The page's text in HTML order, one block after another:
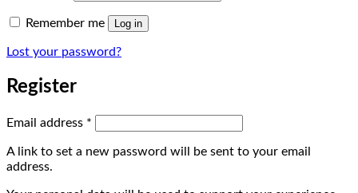
Remember me Log in
Lost your password?
Register
Email address *
A link to set a new password will be sent to your email
address.